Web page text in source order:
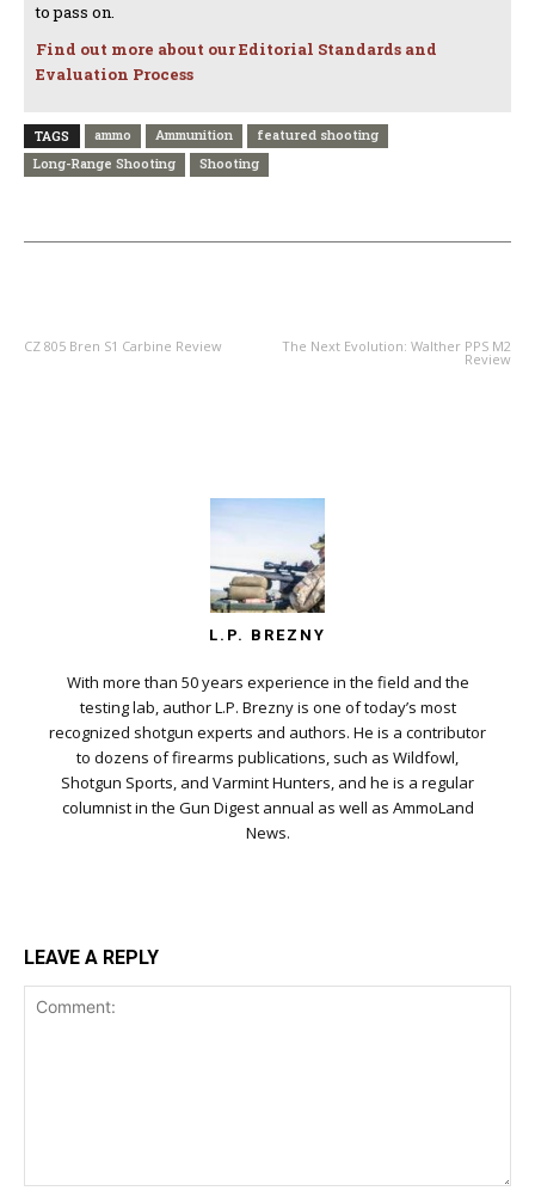
to pass on.
Find out more about our Editorial Standards and
Evaluation Process
TAGS ammo Ammunition
featured shooting
Long-Range Shooting
Shooting
CZ 805 Bren S1 Carbine Review The Next Evolution: Walther PPS M2
Review
L.P. BREZNY
With more than 50 years experience in the field and the
testing lab, author L.P. Brezny is one of today’s most
recognized shotgun experts and authors. He is a contributor
to dozens of firearms publications, such as Wildfowl,
Shotgun Sports, and Varmint Hunters, and he is a regular
columnist in the Gun Digest annual as well as AmmoLand
News.
LEAVE A REPLY